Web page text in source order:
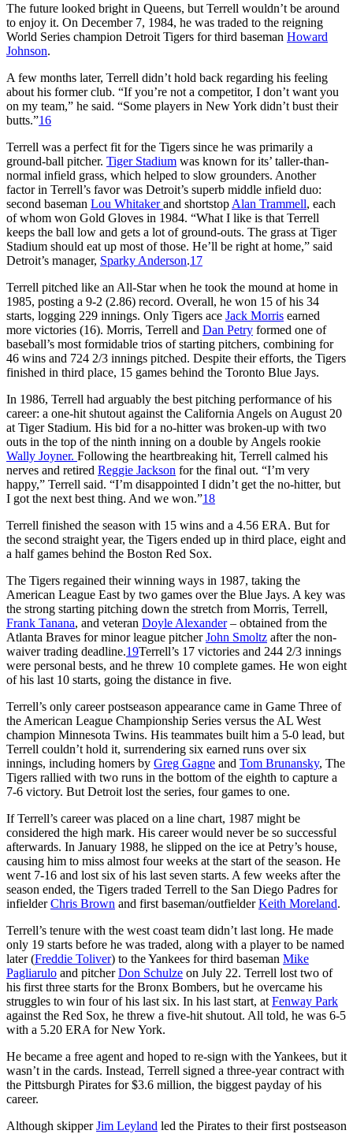
The future looked bright in Queens, but Terrell wouldn’t be around
to enjoy it. On December 7, 1984, he was traded to the reigning
World Series champion Detroit Tigers for third baseman Howard
Johnson.
A few months later, Terrell didn’t hold back regarding his feeling
about his former club. “If you’re not a competitor, I don’t want you
on my team,” he said. “Some players in New York didn’t bust their
butts.”16
Terrell was a perfect fit for the Tigers since he was primarily a
ground-ball pitcher. Tiger Stadium was known for its’ taller-than-
normal infield grass, which helped to slow grounders. Another
factor in Terrell’s favor was Detroit’s superb middle infield duo:
second baseman Lou Whitakerand shortstop Alan Trammell, each
of whom won Gold Gloves in 1984. “What I like is that Terrell
keeps the ball low and gets a lot of ground-outs. The grass at Tiger
Stadium should eat up most of those. He’ll be right at home,” said
Detroit’s manager, Sparky Anderson.17
Terrell pitched like an All-Star when he took the mound at home in
1985, posting a 9-2 (2.86) record. Overall, he won 15 of his 34
starts, logging 229 innings. Only Tigers ace Jack Morris earned
more victories (16). Morris, Terrell and Dan Petry formed one of
baseball’s most formidable trios of starting pitchers, combining for
46 wins and 724 2/3 innings pitched. Despite their efforts, the Tigers
finished in third place, 15 games behind the Toronto Blue Jays.
In 1986, Terrell had arguably the best pitching performance of his
career: a one-hit shutout against the California Angels on August 20
at Tiger Stadium. His bid for a no-hitter was broken-up with two
outs in the top of the ninth inning on a double by Angels rookie
Wally Joyner. Following the heartbreaking hit, Terrell calmed his
nerves and retired Reggie Jackson for the final out. “I’m very
happy,” Terrell said. “I’m disappointed I didn’t get the no-hitter, but
I got the next best thing. And we won.”18
Terrell finished the season with 15 wins and a 4.56 ERA. But for
the second straight year, the Tigers ended up in third place, eight and
a half games behind the Boston Red Sox.
The Tigers regained their winning ways in 1987, taking the
American League East by two games over the Blue Jays. A key was
the strong starting pitching down the stretch from Morris, Terrell,
Frank Tanana, and veteran Doyle Alexander– obtained from the
Atlanta Braves for minor league pitcherJohn Smoltz after the non-
waiver trading deadline.19Terrell’s 17 victories and 244 2/3 innings
were personal bests, and he threw 10 complete games. He won eight
of his last 10 starts, going the distance in five.
Terrell’s only career postseason appearance came in Game Three of
the American League Championship Series versus the AL West
champion Minnesota Twins. His teammates built him a 5-0 lead, but
Terrell couldn’t hold it, surrendering six earned runs over six
innings, including homers by Greg Gagne and Tom Brunansky, The
Tigers rallied with two runs in the bottom of the eighth to capture a
7-6 victory. But Detroit lost the series, four games to one.
If Terrell’s career was placed on a line chart, 1987 might be
considered the high mark. His career would never be so successful
afterwards. In January 1988, he slipped on the ice at Petry’s house,
causing him to miss almost four weeks at the start of the season. He
went 7-16 and lost six of his last seven starts. A few weeks after the
season ended, the Tigers traded Terrell to the San Diego Padres for
infielderChris Brown and first baseman/outfielderKeith Moreland.
Terrell’s tenure with the west coast team didn’t last long. He made
only 19 starts before he was traded, along with a player to be named
later (Freddie Toliver) to the Yankees for third baseman Mike
Pagliarulo and pitcherDon Schulze on July 22. Terrell lost two of
his first three starts for the Bronx Bombers, but he overcame his
struggles to win four of his last six. In his last start, at Fenway Park
against the Red Sox, he threw a five-hit shutout. All told, he was 6-5
with a 5.20 ERA for New York.
He became a free agent and hoped to re-sign with the Yankees, but it
wasn’t in the cards. Instead, Terrell signed a three-year contract with
the Pittsburgh Pirates for $3.6 million, the biggest payday of his
career.
Although skipperJim Leyland led the Pirates to their first postseason